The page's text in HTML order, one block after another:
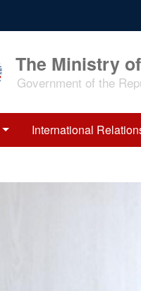
The Ministry
Government of the
International